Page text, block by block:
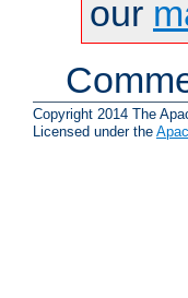
our
Copyright 2014 The
Licensed under the